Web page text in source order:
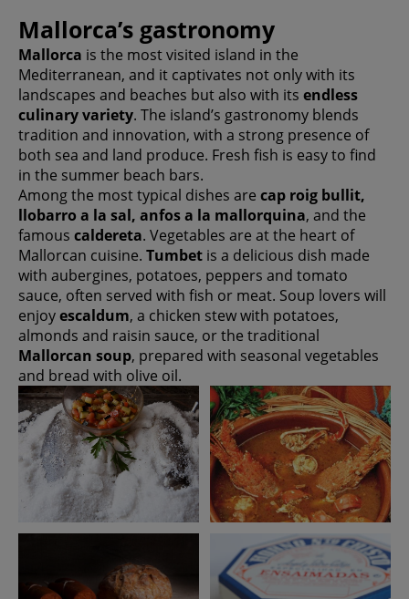
Mallorca’s gastronomy
Mallorca is the most visited island in the
Mediterranean, and it captivates not only with its
landscapes and beaches but also with its endless
culinary variety. The island’s gastronomy blends
tradition and innovation, with a strong presence of
both sea and land produce. Fresh fish is easy to find
in the summer beach bars.
Among the most typical dishes are cap roig bullit,
llobarro a la sal, anfos a la mallorquina, and the
famous caldereta. Vegetables are at the heart of
Mallorcan cuisine. Tumbet is a delicious dish made
with aubergines, potatoes, peppers and tomato
sauce, often served with fish or meat. Soup lovers will
enjoyescaldum, a chicken stew with potatoes,
almonds and raisin sauce, or the traditional
Mallorcan soup, prepared with seasonal vegetables
and bread with olive oil.